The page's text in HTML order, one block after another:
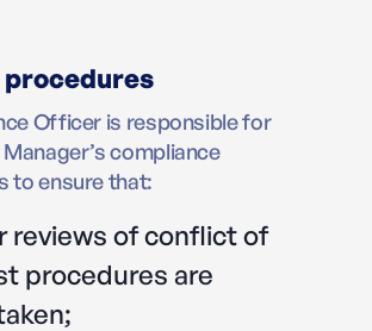
procedures
Officer is responsible for
compliance
to ensure that:
reviews of conflict of
procedures are